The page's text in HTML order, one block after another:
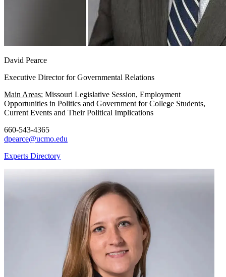
David Pearce
Executive Director for Governmental Relations
Main Areas: Missouri Legislative Session, Employment
Opportunities in Politics and Government for College Students,
Current Events and Their Political Implications
660-543-4365
dpearce@ucmo.edu
Experts Directory